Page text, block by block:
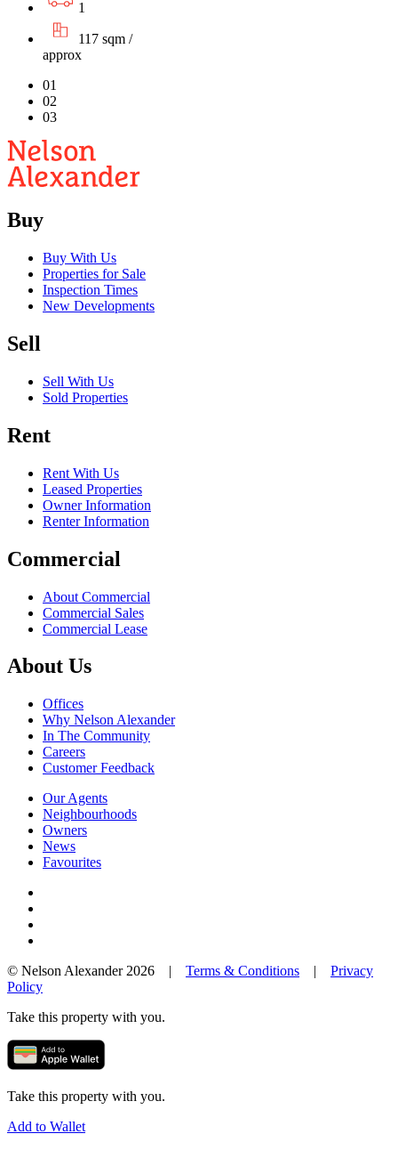
1
117 sqm /
approx
01
02
03
Buy
Buy With Us
Properties for Sale
Inspection Times
New Developments
Sell
Sell With Us
Sold Properties
Rent
Rent With Us
Leased Properties
Owner Information
Renter Information
Commercial
About Commercial
Commercial Sales
Commercial Lease
About Us
Offices
Why Nelson Alexander
In The Community
Careers
Customer Feedback
Our Agents
Neighbourhoods
Owners
News
Favourites
© Nelson Alexander 2026 | Terms & Conditions | Privacy
Policy
Take this property with you.
Take this property with you.
Add to Wallet